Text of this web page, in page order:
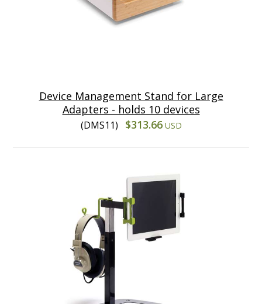
Device Management Stand for Large
Adapters - holds 10 devices
(DMS11) $313.66 USD